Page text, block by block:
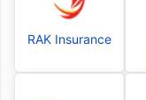
RAK Insurance